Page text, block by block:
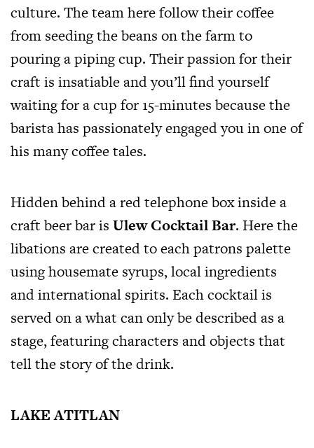
culture. The team here follow their coffee
from seeding the beans on the farm to
pouring a piping cup. Their passion for their
craft is insatiable and you’ll find yourself
waiting for a cup for 15-minutes because the
barista has passionately engaged you in one of
his many coffee tales.
Hidden behind a red telephone box inside a
craft beer bar is Ulew Cocktail Bar. Here the
libations are created to each patrons palette
using housemate syrups, local ingredients
and international spirits. Each cocktail is
served on a what can only be described as a
stage, featuring characters and objects that
tell the story of the drink.
LAKE ATITLAN